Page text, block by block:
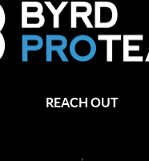
REACH OUT
,